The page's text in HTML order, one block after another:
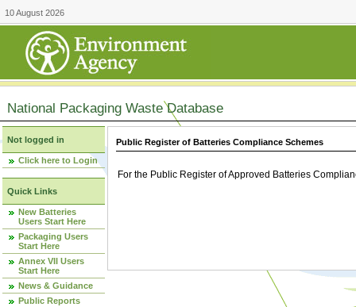
10 August 2026
National Packaging Waste Database
Not logged in
Click here to Login
Quick Links
New Batteries
Users Start Here
Packaging Users
Start Here
Annex VII Users
Start Here
News & Guidance
Public Reports
Public Register of Batteries Compliance Schemes
For the Public Register of Approved Batteries